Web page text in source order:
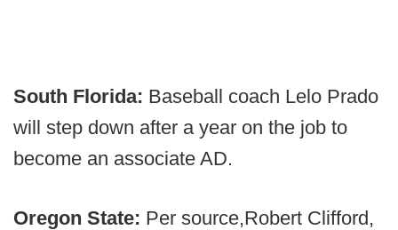
South Florida: Baseball coach Lelo Prado
will step down after a year on the job to
become an associate AD.
Oregon State: Per source,Robert Clifford,